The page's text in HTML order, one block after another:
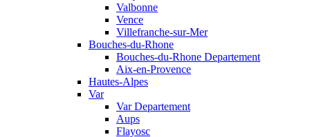
Valbonne
Vence
Villefranche-sur-Mer
Bouches-du-Rhone
Bouches-du-Rhone Departement
Aix-en-Provence
Hautes-Alpes
Var
Var Departement
Aups
Flayosc